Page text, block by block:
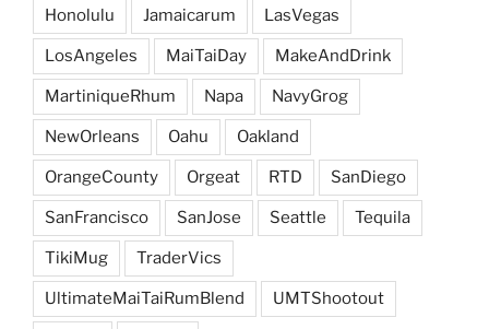
Honolulu Jamaicarum LasVegas
LosAngeles MaiTaiDay MakeAndDrink
MartiniqueRhum Napa NavyGrog
NewOrleans Oahu Oakland
OrangeCounty Orgeat RTD SanDiego
SanFrancisco SanJose Seattle Tequila
TikiMug TraderVics
UltimateMaiTaiRumBlend UMTShootout